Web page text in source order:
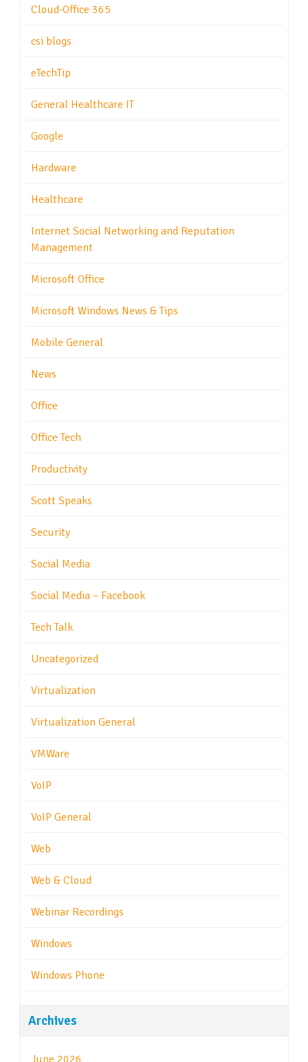
Cloud-Office 365
csi blogs
eTechTip
General Healthcare IT
Google
Hardware
Healthcare
Internet Social Networking and Reputation
Management
Microsoft Office
Microsoft Windows News & Tips
Mobile General
News
Office
Office Tech
Productivity
Scott Speaks
Security
Social Media
Social Media – Facebook
Tech Talk
Uncategorized
Virtualization
Virtualization General
VMWare
VoIP
VoIP General
Web
Web & Cloud
Webinar Recordings
Windows
Windows Phone
Archives